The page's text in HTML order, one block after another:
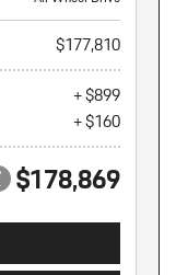
$177,810
+ $899
+ $160
$178,869